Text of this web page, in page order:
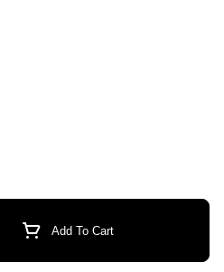
Add To Cart